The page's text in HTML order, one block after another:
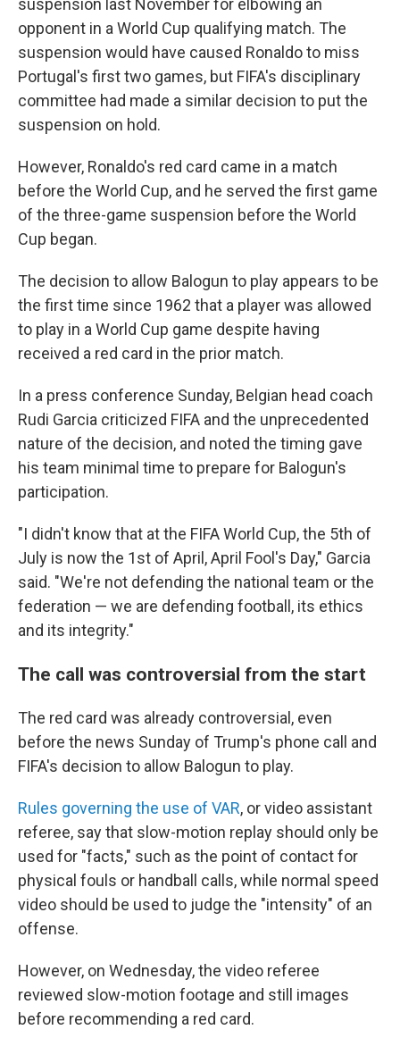
suspension last November for elbowing an
opponent in a World Cup qualifying match. The
suspension would have caused Ronaldo to miss
Portugal's first two games, but FIFA's disciplinary
committee had made a similar decision to put the
suspension on hold.
However, Ronaldo's red card came in a match
before the World Cup, and he served the first game
of the three-game suspension before the World
Cup began.
The decision to allow Balogun to play appears to be
the first time since 1962 that a player was allowed
to play in a World Cup game despite having
received a red card in the prior match.
In a press conference Sunday, Belgian head coach
Rudi Garcia criticized FIFA and the unprecedented
nature of the decision, and noted the timing gave
his team minimal time to prepare for Balogun's
participation.
"I didn't know that at the FIFA World Cup, the 5th of
July is now the 1st of April, April Fool's Day," Garcia
said. "We're not defending the national team or the
federation — we are defending football, its ethics
and its integrity."
The call was controversial from the start
The red card was already controversial, even
before the news Sunday of Trump's phone call and
FIFA's decision to allow Balogun to play.
Rules governing the use of VAR, or video assistant
referee, say that slow-motion replay should only be
used for "facts," such as the point of contact for
physical fouls or handball calls, while normal speed
video should be used to judge the "intensity" of an
offense.
However, on Wednesday, the video referee
reviewed slow-motion footage and still images
before recommending a red card.